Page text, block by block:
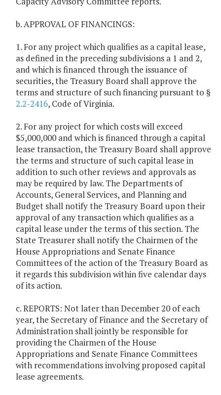
b. APPROVAL OF FINANCINGS:
1. For any project which qualifies as a capital lease,
as defined in the preceding subdivisions a 1 and 2,
and which is financed through the issuance of
securities, the Treasury Board shall approve the
terms and structure of such financing pursuant to §
2.2-2416, Code of Virginia.
2. For any project for which costs will exceed
$5,000,000 and which is financed through a capital
lease transaction, the Treasury Board shall approve
the terms and structure of such capital lease in
addition to such other reviews and approvals as
may be required by law. The Departments of
Accounts, General Services, and Planning and
Budget shall notify the Treasury Board upon their
approval of any transaction which qualifies as a
capital lease under the terms of this section. The
State Treasurer shall notify the Chairmen of the
House Appropriations and Senate Finance
Committees of the action of the Treasury Board as
it regards this subdivision within five calendar days
of its action.
c. REPORTS: Not later than December 20 of each
year, the Secretary of Finance and the Secretary of
Administration shall jointly be responsible for
providing the Chairmen of the House
Appropriations and Senate Finance Committees
with recommendations involving proposed capital
lease agreements.